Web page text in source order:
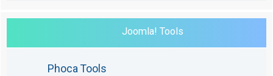
Joomla! Tools
Phoca Tools